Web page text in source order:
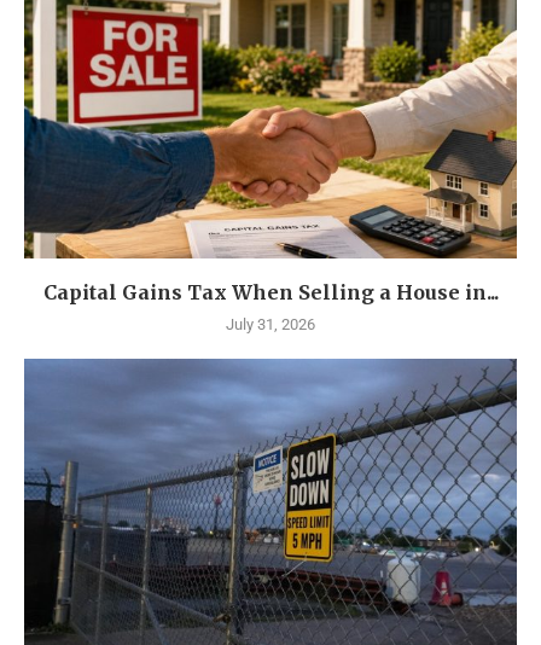
Capital Gains Tax When Selling a House in...
July 31, 2026